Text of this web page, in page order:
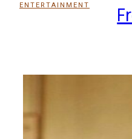
ENTERTAINMENT